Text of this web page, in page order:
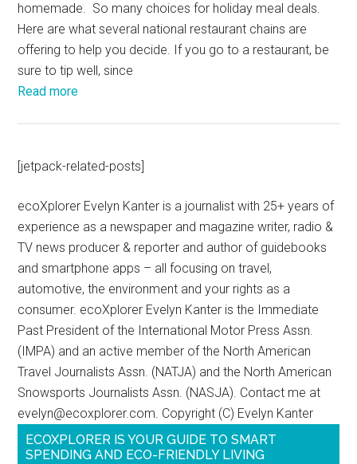
homemade. So many choices for holiday meal deals.
Here are what several national restaurant chains are
offering to help you decide. If you go to a restaurant, be
sure to tip well, since
Read more
[jetpack-related-posts]
ecoXplorer Evelyn Kanter is a journalist with 25+ years of
experience as a newspaper and magazine writer, radio &
TV news producer & reporter and author of guidebooks
and smartphone apps – all focusing on travel,
automotive, the environment and your rights as a
consumer. ecoXplorer Evelyn Kanter is the Immediate
Past President of the International Motor Press Assn.
(IMPA) and an active member of the North American
Travel Journalists Assn. (NATJA) and the North American
Snowsports Journalists Assn. (NASJA). Contact me at
evelyn@ecoxplorer.com. Copyright (C) Evelyn Kanter
ECOXPLORER IS YOUR GUIDE TO SMART
SPENDING AND ECO-FRIENDLY LIVING